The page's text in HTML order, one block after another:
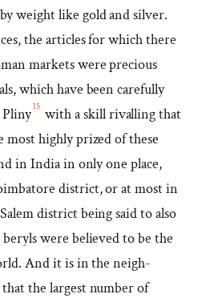
weight like gold and silver.
the articles for which there
markets were precious
which have been carefully
Pliny15 with a skill rivalling that
most highly prized of these
in India in only one place,
district, or at most in
district being said to also
beryls were believed to be the
And it is in the neigh-
the largest number of